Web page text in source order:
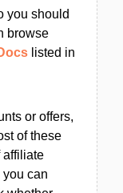
you should
browse
listed in
or offers,
of these
affiliate
you can